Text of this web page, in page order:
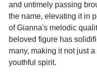
and untimely passing
the name, elevating it in
of Gianna's melodic
beloved figure has
many, making it not just
youthful spirit.